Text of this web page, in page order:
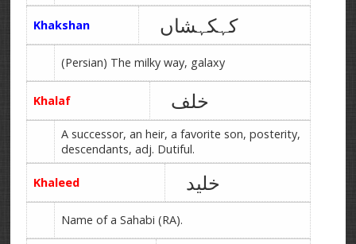
Khakshan کہکہشاں
(Persian) The milky way, galaxy
Khalaf خلف
A successor, an heir, a favorite son, posterity,
descendants, adj. Dutiful.
Khaleed خلید
Name of a Sahabi (RA).